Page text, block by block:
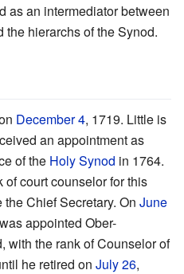
as an intermediator between
the hierarchs of the Synod.
December 4, 1719. Little is
an appointment as
of the Holy Synod in 1764.
of court counselor for this
Chief Secretary. On June
appointed Ober-
with the rank of Counselor of
he retired on July 26,